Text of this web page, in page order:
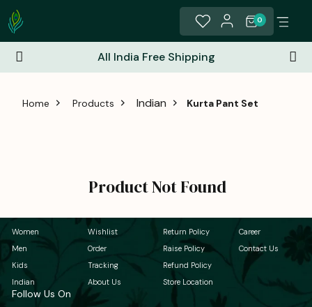
0
All India Free Shipping
Home Products Indian Kurta Pant Set
Product Not Found
Women
Men
Kids
Indian
Wishlist
Order
Tracking
About Us
Return Policy
Raise Policy
Refund Policy
Store Location
Career
Contact Us
Follow Us On